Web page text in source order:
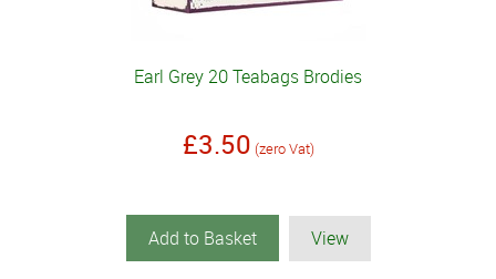
Earl Grey 20 Teabags Brodies
£3.50 (zero Vat)
Add to Basket View